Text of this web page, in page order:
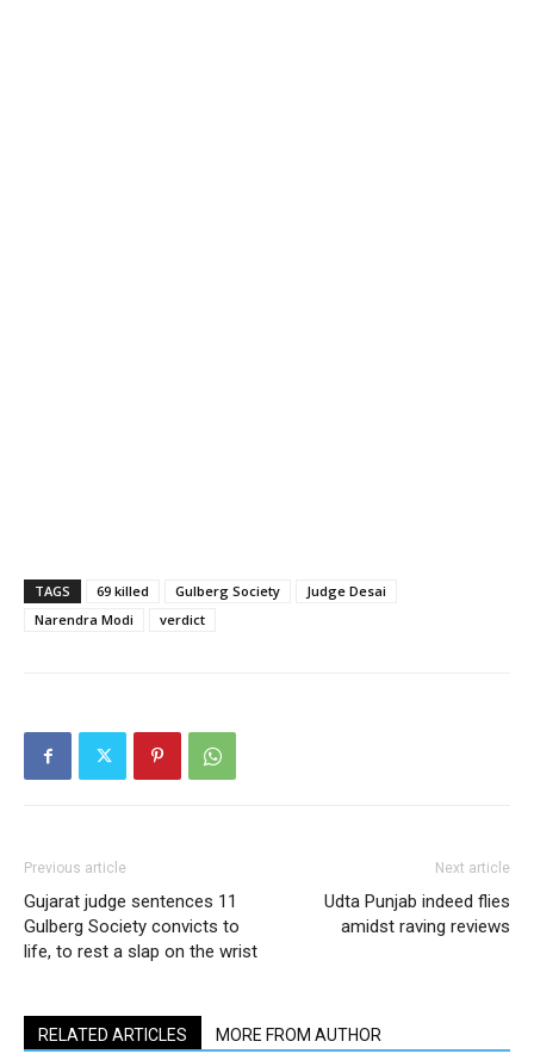
TAGS 69 killed Gulberg Society
Judge Desai
Narendra Modi
verdict
Previous article
Gujarat judge sentences 11
Gulberg Society convicts to
life, to rest a slap on the wrist
Next article
Udta Punjab indeed flies
amidst raving reviews
RELATED ARTICLES MORE FROM AUTHOR